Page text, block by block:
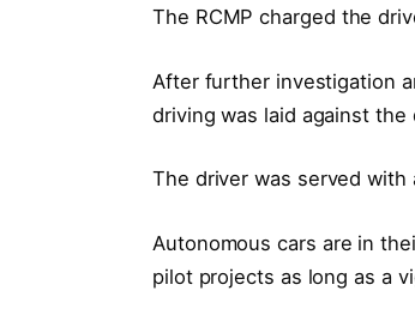
The RCMP charged the
After further investigation
driving was laid against the
The driver was served with
Autonomous cars are in
pilot projects as long as a